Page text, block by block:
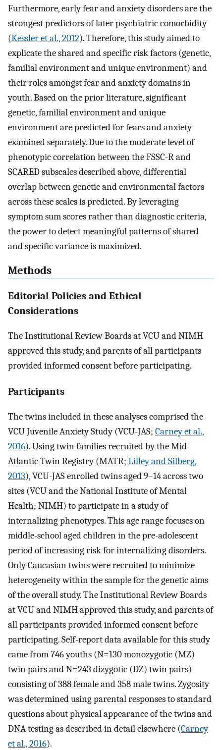
Furthermore, early fear and anxiety disorders are the
strongest predictors of later psychiatric comorbidity
(Kessler et al., 2012). Therefore, this study aimed to
explicate the shared and specific risk factors (genetic,
familial environment and unique environment) and
their roles amongst fear and anxiety domains in
youth. Based on the prior literature, significant
genetic, familial environment and unique
environment are predicted for fears and anxiety
examined separately. Due to the moderate level of
phenotypic correlation between the FSSC-R and
SCARED subscales described above, differential
overlap between genetic and environmental factors
across these scales is predicted. By leveraging
symptom sum scores rather than diagnostic criteria,
the power to detect meaningful patterns of shared
and specific variance is maximized.
Methods
Editorial Policies and Ethical
Considerations
The Institutional Review Boards at VCU and NIMH
approved this study, and parents of all participants
provided informed consent before participating.
Participants
The twins included in these analyses comprised the
VCU Juvenile Anxiety Study (VCU-JAS; Carney et al.,
2016). Using twin families recruited by the Mid-
Atlantic Twin Registry (MATR; Lilley and Silberg,
2013), VCU-JAS enrolled twins aged 9–14 across two
sites (VCU and the National Institute of Mental
Health; NIMH) to participate in a study of
internalizing phenotypes. This age range focuses on
middle-school aged children in the pre-adolescent
period of increasing risk for internalizing disorders.
Only Caucasian twins were recruited to minimize
heterogeneity within the sample for the genetic aims
of the overall study. The Institutional Review Boards
at VCU and NIMH approved this study, and parents of
all participants provided informed consent before
participating. Self-report data available for this study
came from 746 youths (N=130 monozygotic (MZ)
twin pairs and N=243 dizygotic (DZ) twin pairs)
consisting of 388 female and 358 male twins. Zygosity
was determined using parental responses to standard
questions about physical appearance of the twins and
DNA testing as described in detail elsewhere (Carney
et al., 2016).